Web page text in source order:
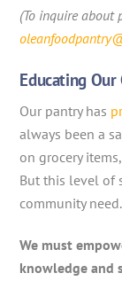
(To inquire about
Educating
Our pantry has
always been a
on grocery
But this level of
community need.
We must
knowledge and